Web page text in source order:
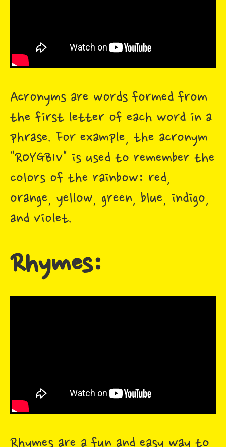
Acronyms are words formed from
the first letter of each word in a
phrase. For example, the acronym
"ROYGBIV" is used to remember the
colors of the rainbow: red,
orange, yellow, green, blue, indigo,
and violet.
Rhymes: